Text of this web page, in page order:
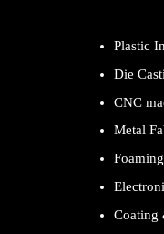
Plastic
Die
CNC
Metal
Coating